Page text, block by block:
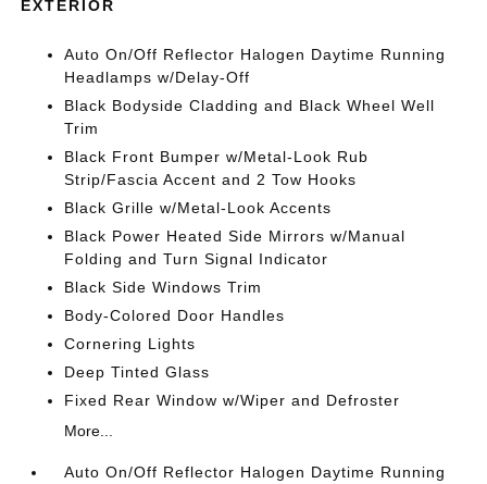
EXTERIOR
Auto On/Off Reflector Halogen Daytime Running
Headlamps w/Delay-Off
Black Bodyside Cladding and Black Wheel Well
Trim
Black Front Bumper w/Metal-Look Rub
Strip/Fascia Accent and 2 Tow Hooks
Black Grille w/Metal-Look Accents
Black Power Heated Side Mirrors w/Manual
Folding and Turn Signal Indicator
Black Side Windows Trim
Body-Colored Door Handles
Cornering Lights
Deep Tinted Glass
Fixed Rear Window w/Wiper and Defroster
More...
Auto On/Off Reflector Halogen Daytime Running